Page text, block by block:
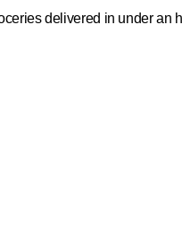
delivered in under an